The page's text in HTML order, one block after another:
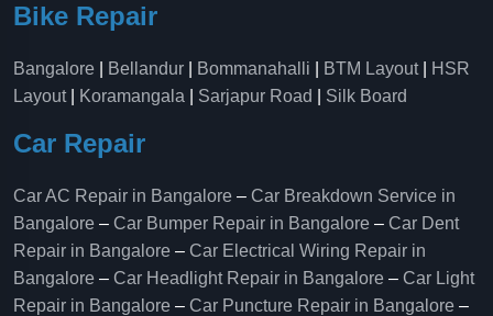
Bike Repair
Bangalore Bellandur Bommanahalli BTM Layout|
HSR
Layout| Koramangala Sarjapur Road Silk Board
Car Repair
Car AC Repair in Bangalore – Car Breakdown Service in
Bangalore – Car Bumper Repair in Bangalore – Car Dent
Repair in Bangalore – Car Electrical Wiring Repair in
Bangalore – Car Headlight Repair in Bangalore – Car Light
Repair in Bangalore – Car Puncture Repair in Bangalore –